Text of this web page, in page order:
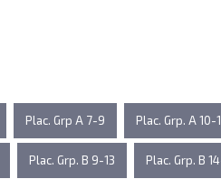
Plac. Grp A 7-9 Plac. Grp. A 10-
Plac. Grp. B 9-13 Plac. Grp. B